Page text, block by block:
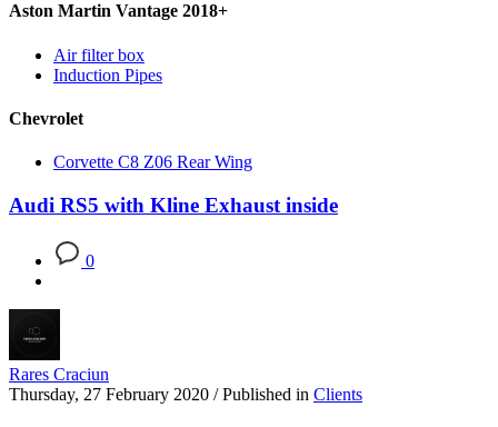
Aston Martin Vantage 2018+
Air filter box
Induction Pipes
Chevrolet
Corvette C8 Z06 Rear Wing
Audi RS5 with Kline Exhaust inside
0
Rares Craciun
Thursday, 27 February 2020 / Published in Clients